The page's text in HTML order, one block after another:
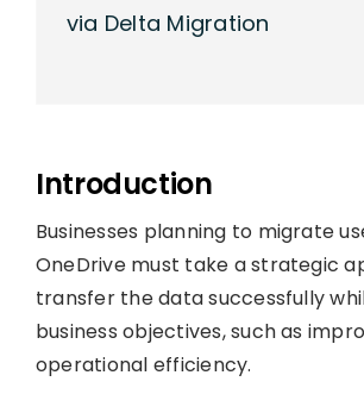
via Delta Migration
Introduction
Businesses planning to migrate
OneDrive must take a strategic
transfer the data successfully
business objectives, such as
operational efficiency.